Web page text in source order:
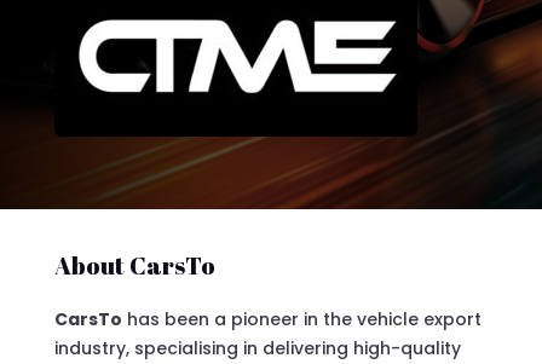
About CarsTo
CarsTo has been a pioneer in the vehicle export
industry, specialising in delivering high-quality